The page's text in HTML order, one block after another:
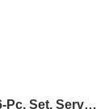
Boutique Cherish Embossed Square 16-Pc. Set, Service For 4